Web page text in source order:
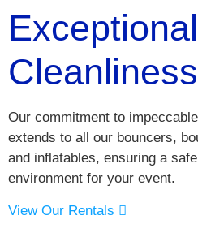
Exceptional
Cleanliness
Our commitment to
extends to all our bouncers,
and inflatables, ensuring a
environment for your event.
View Our Rentals